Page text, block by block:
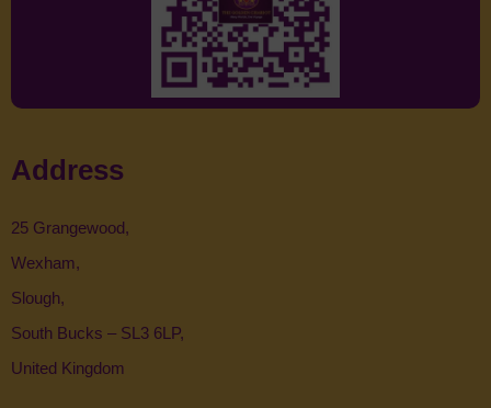
Address
25 Grangewood,
Wexham,
Slough,
South Bucks – SL3 6LP,
United Kingdom